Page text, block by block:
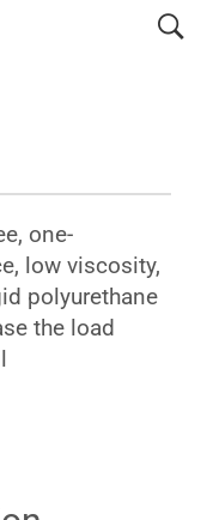
search
one-
low viscosity,
polyurethane
the load